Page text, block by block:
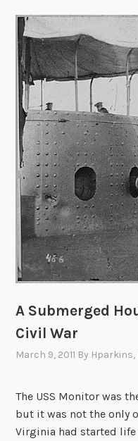
A Submerged
Civil War
March 9, 2011 By Hparkins
The USS Monitor was
but it was not the only
Virginia had started life